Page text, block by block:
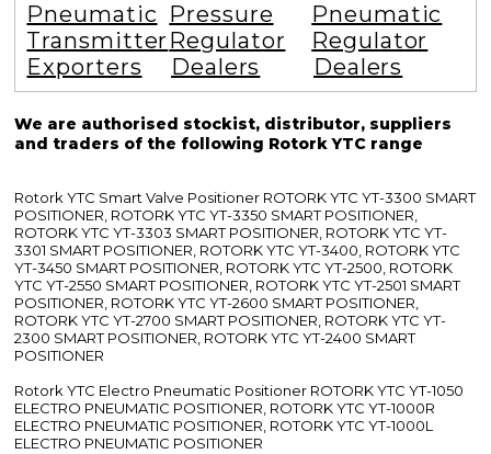
Pneumatic
Transmitter
Exporters
Pressure
Regulator
Dealers
Pneumatic
Regulator
Dealers
We are authorised stockist, distributor, suppliers
and traders of the following Rotork YTC range
Rotork YTC Smart Valve Positioner ROTORK YTC YT-3300 SMART
POSITIONER, ROTORK YTC YT-3350 SMART POSITIONER,
ROTORK YTC YT-3303 SMART POSITIONER, ROTORK YTC YT-
3301 SMART POSITIONER, ROTORK YTC YT-3400, ROTORK YTC
YT-3450 SMART POSITIONER, ROTORK YTC YT-2500, ROTORK
YTC YT-2550 SMART POSITIONER, ROTORK YTC YT-2501 SMART
POSITIONER, ROTORK YTC YT-2600 SMART POSITIONER,
ROTORK YTC YT-2700 SMART POSITIONER, ROTORK YTC YT-
2300 SMART POSITIONER, ROTORK YTC YT-2400 SMART
POSITIONER
Rotork YTC Electro Pneumatic Positioner ROTORK YTC YT-1050
ELECTRO PNEUMATIC POSITIONER, ROTORK YTC YT-1000R
ELECTRO PNEUMATIC POSITIONER, ROTORK YTC YT-1000L
ELECTRO PNEUMATIC POSITIONER